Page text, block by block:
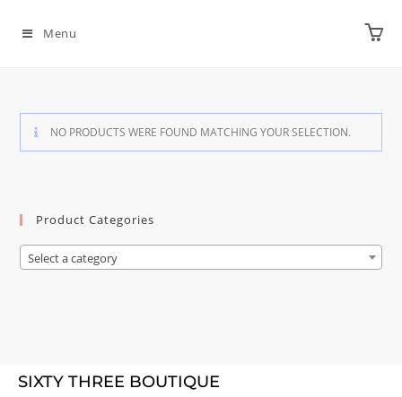
Menu
NO PRODUCTS WERE FOUND MATCHING YOUR SELECTION.
Product Categories
Select a category
SIXTY THREE BOUTIQUE